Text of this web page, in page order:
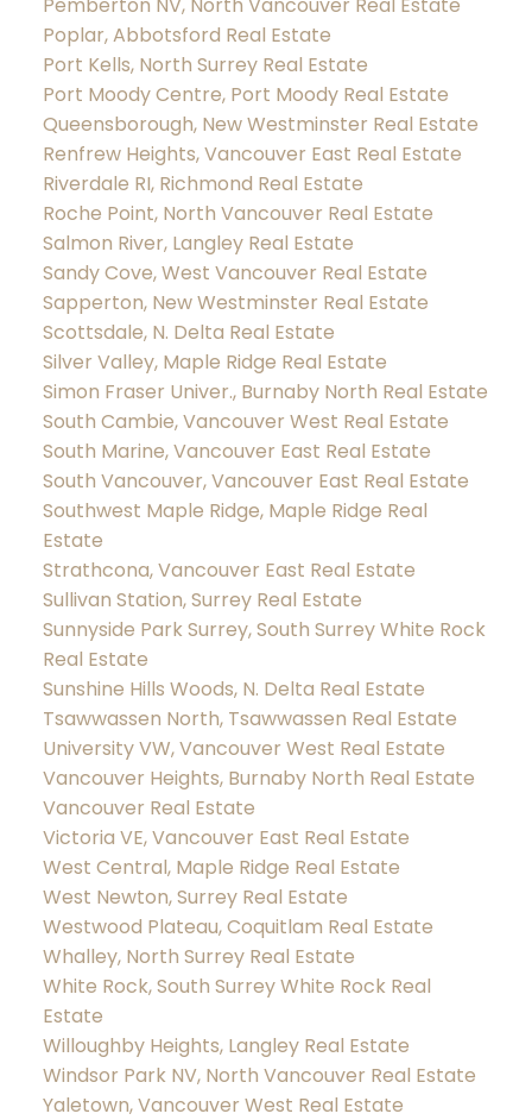
Poplar, Abbotsford Real Estate
Port Kells, North Surrey Real Estate
Port Moody Centre, Port Moody Real Estate
Queensborough, New Westminster Real Estate
Renfrew Heights, Vancouver East Real Estate
Riverdale RI, Richmond Real Estate
Roche Point, North Vancouver Real Estate
Salmon River, Langley Real Estate
Sandy Cove, West Vancouver Real Estate
Sapperton, New Westminster Real Estate
Scottsdale, N. Delta Real Estate
Silver Valley, Maple Ridge Real Estate
Simon Fraser Univer., Burnaby North Real Estate
South Cambie, Vancouver West Real Estate
South Marine, Vancouver East Real Estate
South Vancouver, Vancouver East Real Estate
Southwest Maple Ridge, Maple Ridge Real
Estate
Strathcona, Vancouver East Real Estate
Sullivan Station, Surrey Real Estate
Sunnyside Park Surrey, South Surrey White Rock
Real Estate
Sunshine Hills Woods, N. Delta Real Estate
Tsawwassen North, Tsawwassen Real Estate
University VW, Vancouver West Real Estate
Vancouver Heights, Burnaby North Real Estate
Vancouver Real Estate
Victoria VE, Vancouver East Real Estate
West Central, Maple Ridge Real Estate
West Newton, Surrey Real Estate
Westwood Plateau, Coquitlam Real Estate
Whalley, North Surrey Real Estate
White Rock, South Surrey White Rock Real
Estate
Willoughby Heights, Langley Real Estate
Windsor Park NV, North Vancouver Real Estate
Yaletown, Vancouver West Real Estate